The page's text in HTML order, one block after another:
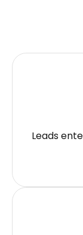
Leads